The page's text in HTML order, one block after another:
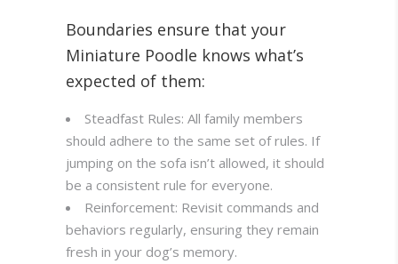
Boundaries ensure that your
Miniature Poodle knows what’s
expected of them:
Steadfast Rules: All family members
should adhere to the same set of rules. If
jumping on the sofa isn’t allowed, it should
be a consistent rule for everyone.
Reinforcement: Revisit commands and
behaviors regularly, ensuring they remain
fresh in your dog’s memory.